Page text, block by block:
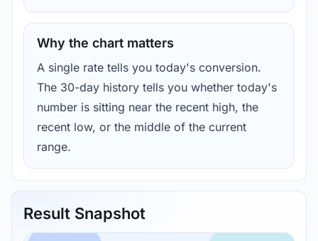
Why the chart matters
A single rate tells you today's conversion.
The 30-day history tells you whether today's
number is sitting near the recent high, the
recent low, or the middle of the current
range.
Result Snapshot